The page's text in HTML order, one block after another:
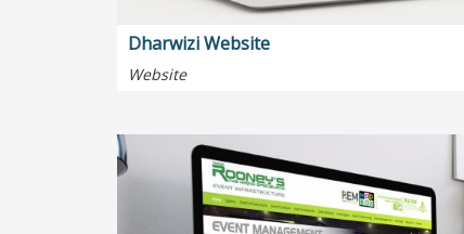
Dharwizi Website
Website